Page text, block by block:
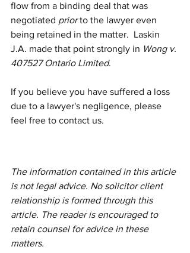
flow from a binding deal that was
negotiated prior to the lawyer even
being retained in the matter.  Laskin
J.A. made that point strongly in Wong v.
407527 Ontario Limited.
If you believe you have suffered a loss
due to a lawyer's negligence, please
feel free to contact us.
The information contained in this article
is not legal advice. No solicitor client
relationship is formed through this
article. The reader is encouraged to
retain counsel for advice in these
matters.